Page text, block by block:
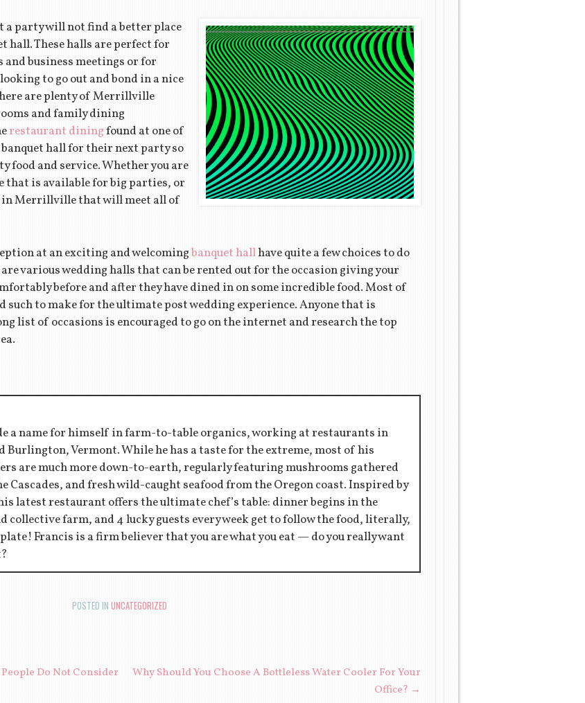
party will not find a better place
hall. These halls are perfect for
business meetings or for
to go out and bond in a nice
are plenty of Merrillville
and family dining
restaurant diningfound at one of
hall for their next party so
food and service. Whether you are
that is available for big parties, or
Merrillville that will meet all of
at an exciting and welcomingbanquet hallhave quite a few choices to do
various wedding halls that can be rented out for the occasion giving your
before and after they have dined in on some incredible food. Most of
such to make for the ultimate post wedding experience. Anyone that is
list of occasions is encouraged to go on the internet and research the top
a name for himself in farm-to-table organics, working at restaurants in
Burlington, Vermont. While he has a taste for the extreme, most of his
are much more down-to-earth, regularly featuring mushrooms gathered
Cascades, and fresh wild-caught seafood from the Oregon coast. Inspired by
latest restaurant offers the ultimate chef’s table: dinner begins in the
collective farm, and 4 lucky guests every week get to follow the food, literally,
Francis is a firm believer that you are what you eat — do you really want
POSTED IN UNCATEGORIZED
Do Not Consider
Why Should You Choose A Bottleless Water Cooler For Your
Office? →